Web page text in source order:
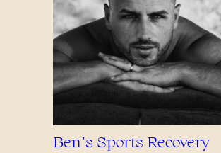
Ben’s Sports Recovery